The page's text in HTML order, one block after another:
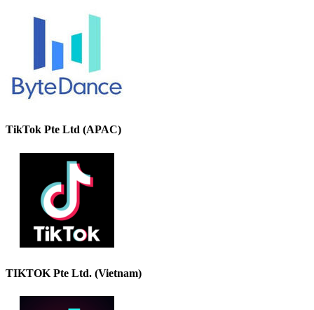
TikTok Pte Ltd (APAC)
TIKTOK Pte Ltd. (Vietnam)